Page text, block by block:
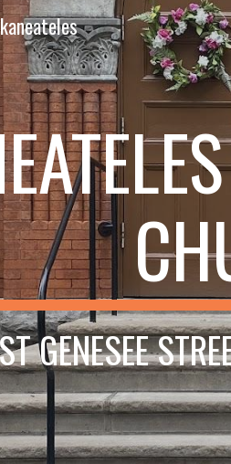
Skip to main content
GENESEE